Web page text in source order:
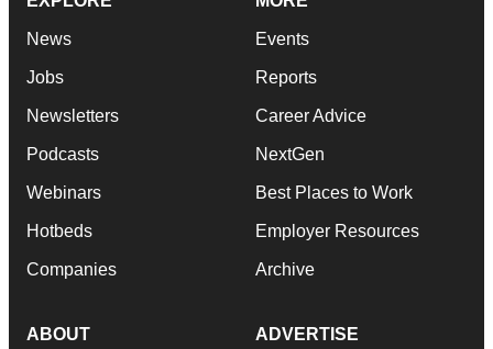
News
Jobs
Newsletters
Podcasts
Webinars
Hotbeds
Companies
Events
Reports
Career Advice
NextGen
Best Places to Work
Employer Resources
Archive
ABOUT ADVERTISE